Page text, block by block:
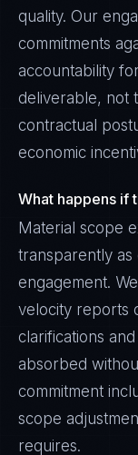
quality. Our
commitments
accountability
deliverable, not
contractual
economic
What happens if
Material scope
transparently as
engagement.
velocity reports
clarifications
absorbed
commitment
scope
requires.